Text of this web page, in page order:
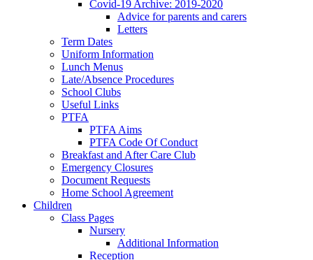
Covid-19 Archive: 2019-2020
Advice for parents and carers
Letters
Term Dates
Uniform Information
Lunch Menus
Late/Absence Procedures
School Clubs
Useful Links
PTFA
PTFA Aims
PTFA Code Of Conduct
Breakfast and After Care Club
Emergency Closures
Document Requests
Home School Agreement
Children
Class Pages
Nursery
Additional Information
Reception